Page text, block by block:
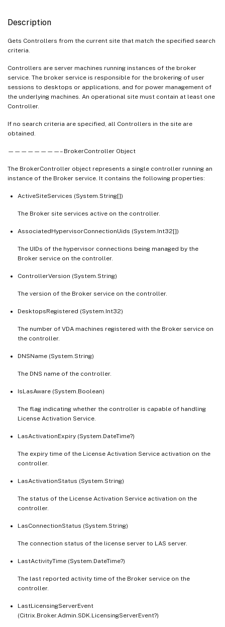
   [-FilterScope <Guid>]
   [<CitrixCommonParameters>]
   [<CommonParameters>]
Description
Gets Controllers from the current site that match the specified search
criteria.
Controllers are server machines running instances of the broker
service. The broker service is responsible for the brokering of user
sessions to desktops or applications, and for power management of
the underlying machines. An operational site must contain at least one
Controller.
If no search criteria are specified, all Controllers in the site are
obtained.
————————– BrokerController Object
The BrokerController object represents a single controller running an
instance of the Broker service. It contains the following properties:
ActiveSiteServices (System.String[])
The Broker site services active on the controller.
AssociatedHypervisorConnectionUids (System.Int32[])
The UIDs of the hypervisor connections being managed by the
Broker service on the controller.
ControllerVersion (System.String)
The version of the Broker service on the controller.
DesktopsRegistered (System.Int32)
The number of VDA machines registered with the Broker service on
the controller.
DNSName (System.String)
The DNS name of the controller.
IsLasAware (System.Boolean)
The flag indicating whether the controller is capable of handling
License Activation Service.
LasActivationExpiry (System.DateTime?)
The expiry time of the License Activation Service activation on the
controller.
LasActivationStatus (System.String)
The status of the License Activation Service activation on the
controller.
LasConnectionStatus (System.String)
The connection status of the license server to LAS server.
LastActivityTime (System.DateTime?)
The last reported activity time of the Broker service on the
controller.
LastLicensingServerEvent
(Citrix.Broker.Admin.SDK.LicensingServerEvent?)